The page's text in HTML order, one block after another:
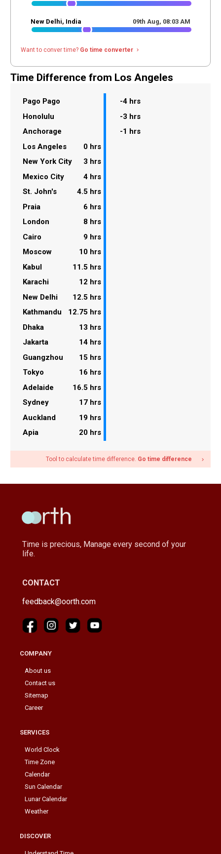
New Delhi, India 09th Aug, 08:03 AM
Want to conver time? Go time converter navigate_next
Time Difference from Los Angeles
Pago Pago
-4 hrs
Honolulu
-3 hrs
Anchorage
-1 hrs
Los Angeles
0 hrs
New York City
3 hrs
Mexico City
4 hrs
St. John's
4.5 hrs
Praia
6 hrs
London
8 hrs
Cairo
9 hrs
Moscow
10 hrs
Kabul
11.5 hrs
Karachi
12 hrs
New Delhi
12.5 hrs
Kathmandu
12.75 hrs
Dhaka
13 hrs
Jakarta
14 hrs
Guangzhou
15 hrs
Tokyo
16 hrs
Adelaide
16.5 hrs
Sydney
17 hrs
Auckland
19 hrs
Apia
20 hrs
Tool to calculate time difference. Go time difference navigate_next
Time is precious, Manage every second of your
life.
CONTACT
feedback@oorth.com
COMPANY
About us
Contact us
Sitemap
Career
SERVICES
World Clock
Time Zone
Calendar
Sun Calendar
Lunar Calendar
Weather
DISCOVER